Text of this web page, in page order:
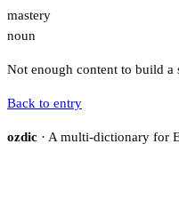
mastery
noun
Not enough content to build a
Back to entry
ozdic · A multi-dictionary for